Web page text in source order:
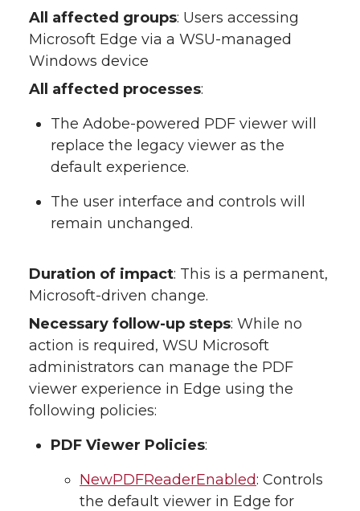
All affected groups: Users accessing
Microsoft Edge via a WSU-managed
Windows device
All affected processes:
The Adobe-powered PDF viewer will
replace the legacy viewer as the
default experience.
The user interface and controls will
remain unchanged.
Duration of impact: This is a permanent,
Microsoft-driven change.
Necessary follow-up steps: While no
action is required, WSU Microsoft
administrators can manage the PDF
viewer experience in Edge using the
following policies:
PDF Viewer Policies:
NewPDFReaderEnabled: Controls
the default viewer in Edge for